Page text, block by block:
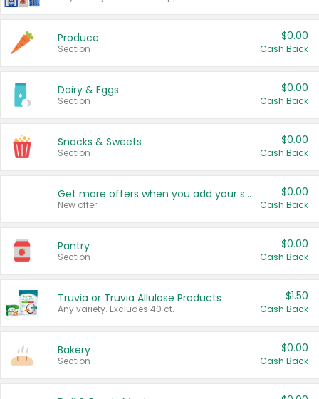
Produce
Section
$0.00
Cash Back
Dairy & Eggs
Section
$0.00
Cash Back
Snacks & Sweets
Section
$0.00
Cash Back
Get more offers when you add your state!
New offer
$0.00
Cash Back
Pantry
Section
$0.00
Cash Back
Truvia or Truvia Allulose Products
Any variety. Excludes 40 ct.
$1.50
Cash Back
Bakery
Section
$0.00
Cash Back